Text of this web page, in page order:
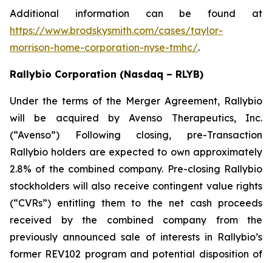
Additional information can be found at
https://www.brodskysmith.com/cases/taylor-
morrison-home-corporation-nyse-tmhc/.
Rallybio Corporation (Nasdaq – RLYB)
Under the terms of the Merger Agreement, Rallybio
will be acquired by Avenso Therapeutics, Inc.
(“Avenso”) Following closing, pre-Transaction
Rallybio holders are expected to own approximately
2.8% of the combined company. Pre-closing Rallybio
stockholders will also receive contingent value rights
(“CVRs”) entitling them to the net cash proceeds
received by the combined company from the
previously announced sale of interests in Rallybio’s
former REV102 program and potential disposition of